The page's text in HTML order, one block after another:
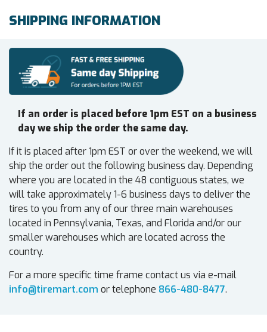
SHIPPING INFORMATION
If an order is placed before 1pm EST on a business
day we ship the order the same day.
If it is placed after 1pm EST or over the weekend, we will
ship the order out the following business day. Depending
where you are located in the 48 contiguous states, we
will take approximately 1-6 business days to deliver the
tires to you from any of our three main warehouses
located in Pennsylvania, Texas, and Florida and/or our
smaller warehouses which are located across the
country.
For a more specific time frame contact us via e-mail
info@tiremart.com or telephone 866-480-8477.